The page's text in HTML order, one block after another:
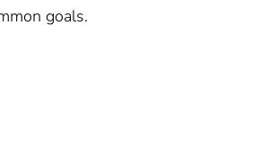
goals.